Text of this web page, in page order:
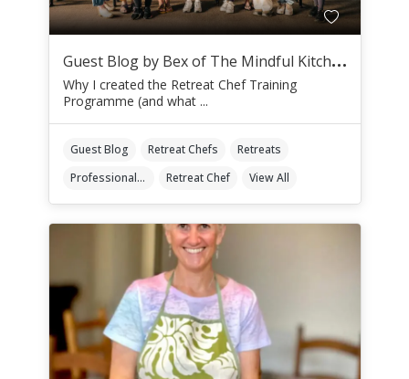
G
uest Blog by Bex of The Mindful Kitchen
Why I created the Retreat Chef Training
Programme (and what ...
Guest Blog Retreat Chefs
Retreats
Professional Retreat Chefs
Retreat Chef View All